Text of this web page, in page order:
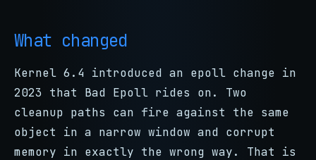
What changed
Kernel 6.4 introduced an epoll change in
2023 that Bad Epoll rides on. Two
cleanup paths can fire against the same
object in a narrow window and corrupt
memory in exactly the wrong way. That is